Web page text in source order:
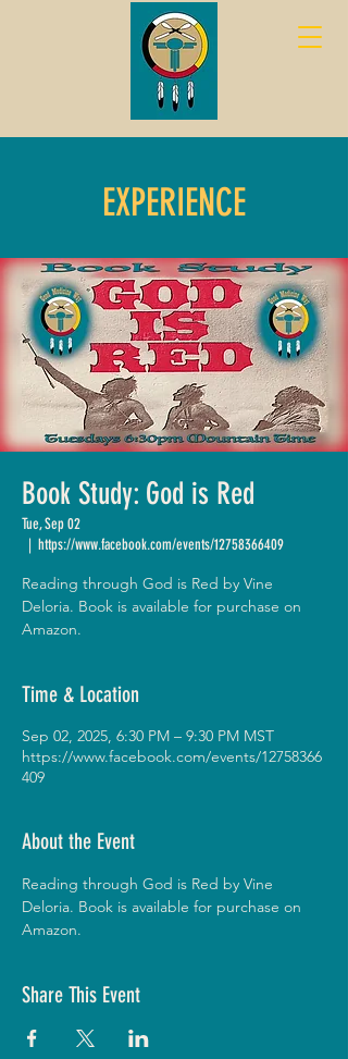
EXPERIENCE
Book Study: God is Red
Tue, Sep 02
  |
https://www.facebook.com/events/12758366409
Reading through God is Red by Vine
Deloria. Book is available for purchase on
Amazon.
Time & Location
Sep 02, 2025, 6:30 PM – 9:30 PM MST
https://www.facebook.com/events/12758366
409
About the Event
Reading through God is Red by Vine
Deloria. Book is available for purchase on
Amazon.
Share This Event